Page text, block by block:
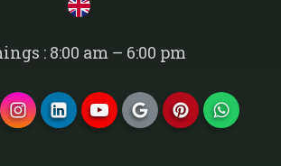
: 8:00 am – 6:00 pm